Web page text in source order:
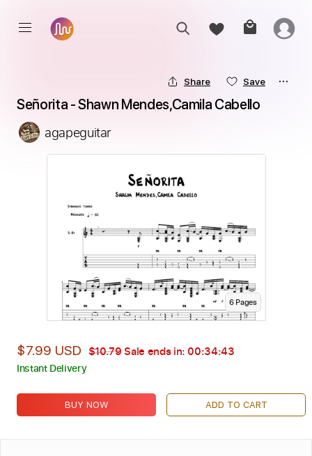
Share Save
Señorita - Shawn Mendes,Camila Cabello
agapeguitar
6Pages
$7.99 USD $10.79Sale ends in: 00:34:42
Instant Delivery
BUY NOW ADD TO CART